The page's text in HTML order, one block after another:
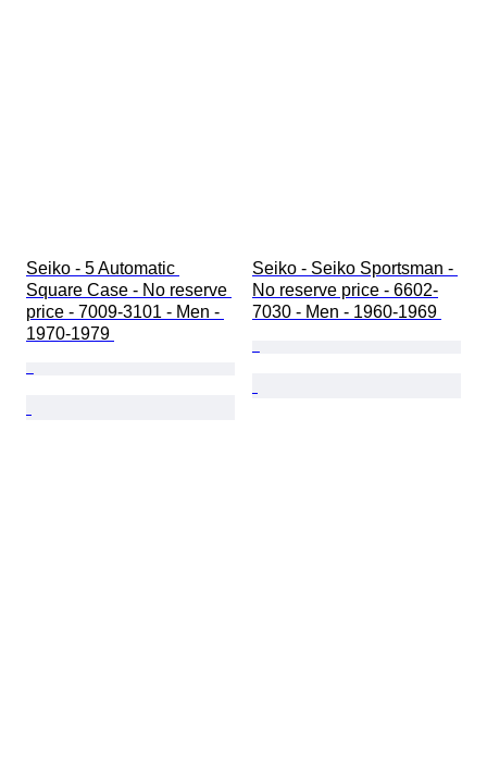
Seiko - 5 Automatic
Square Case - No reserve
price - 7009-3101 - Men -
1970-1979
Seiko - Seiko Sportsman -
No reserve price - 6602-
7030 - Men - 1960-1969